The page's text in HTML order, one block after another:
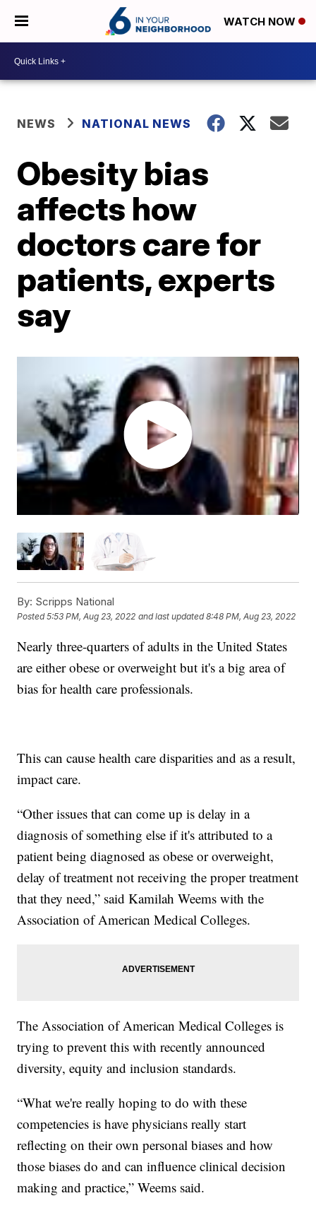
WATCH NOW
NEWS NATIONAL NEWS
Obesity bias
affects how
doctors care for
patients, experts
say
By: Scripps National
Posted5:53 PM, Aug 23, 2022 and last updated 8:48 PM, Aug 23, 2022
Nearly three-quarters of adults in the United States
are either obese or overweight but it's a big area of
bias for health care professionals.
This can cause health care disparities and as a result,
impact care.
“Other issues that can come up is delay in a
diagnosis of something else if it's attributed to a
patient being diagnosed as obese or overweight,
delay of treatment not receiving the proper treatment
that they need,” said Kamilah Weems with the
Association of American Medical Colleges.
The Association of American Medical Colleges is
trying to prevent this with recently announced
diversity, equity and inclusion standards.
“What we're really hoping to do with these
competencies is have physicians really start
reflecting on their own personal biases and how
those biases do and can influence clinical decision
making and practice,” Weems said.